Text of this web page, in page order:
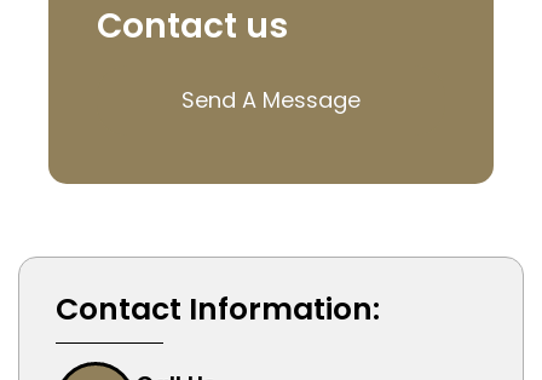
Contact us
Send A Message
Contact Information: